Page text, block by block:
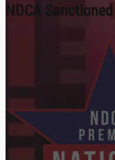
NDCA Sanctioned